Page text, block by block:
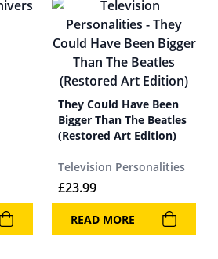
They Could Have Been
Bigger Than The Beatles
(Restored Art Edition)
Television Personalities
£23.99
READ MORE